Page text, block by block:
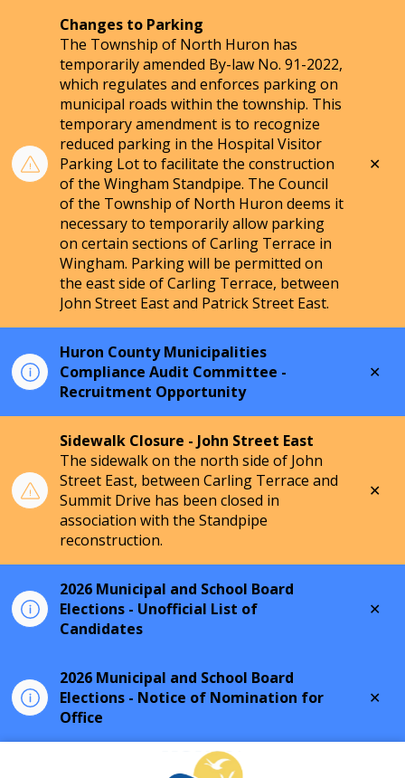
Changes to Parking
The Township of North Huron has
temporarily amended By-law No. 91-2022,
which regulates and enforces parking on
municipal roads within the township. This
temporary amendment is to recognize
reduced parking in the Hospital Visitor
Parking Lot to facilitate the construction
of the Wingham Standpipe. The Council
of the Township of North Huron deems it
necessary to temporarily allow parking
on certain sections of Carling Terrace in
Wingham. Parking will be permitted on
the east side of Carling Terrace, between
John Street East and Patrick Street East.
Huron County Municipalities
Compliance Audit Committee -
Recruitment Opportunity
Sidewalk Closure - John Street East
The sidewalk on the north side of John
Street East, between Carling Terrace and
Summit Drive has been closed in
association with the Standpipe
reconstruction.
2026 Municipal and School Board
Elections - Unofficial List of
Candidates
2026 Municipal and School Board
Elections - Notice of Nomination for
Office